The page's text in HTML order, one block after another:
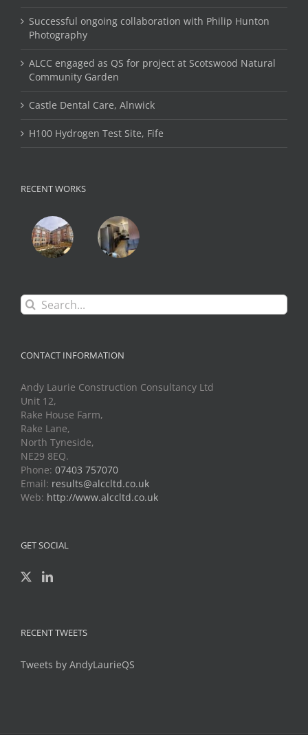
Successful ongoing collaboration with Philip Hunton
Photography
ALCC engaged as QS for project at Scotswood Natural
Community Garden
Castle Dental Care, Alnwick
H100 Hydrogen Test Site, Fife
RECENT WORKS
Search
for:
CONTACT INFORMATION
Andy Laurie Construction Consultancy Ltd
Unit 12,
Rake House Farm,
Rake Lane,
North Tyneside,
NE29 8EQ.
Phone: 07403 757070
Email: results@alccltd.co.uk
Web: http://www.alccltd.co.uk
GET SOCIAL
RECENT TWEETS
Tweets by AndyLaurieQS